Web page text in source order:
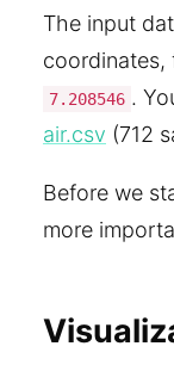
The input
coordinates,
7.208546 .
air.csv (712
Before we
more